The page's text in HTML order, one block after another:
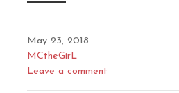
May 23, 2018
MCtheGirL
Leave a comment